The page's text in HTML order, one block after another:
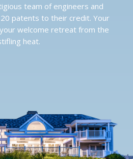
team of engineers and
patents to their credit. Your
welcome retreat from the
heat.